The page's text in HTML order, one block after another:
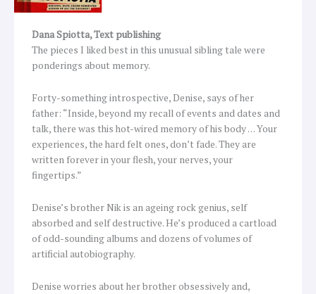
Dana Spiotta,Text publishing
The pieces I liked best in this unusual sibling tale were
ponderings about memory.
Forty-something introspective, Denise, says of her
father: “Inside, beyond my recall of events and dates and
talk, there was this hot-wired memory of his body … Your
experiences, the hard felt ones, don’t fade. They are
written forever in your flesh, your nerves, your
fingertips.”
Denise’s brother Nik is an ageing rock genius, self
absorbed and self destructive. He’s produced a cartload
of odd-sounding albums and dozens of volumes of
artificial autobiography.
Denise worries about her brother obsessively and,